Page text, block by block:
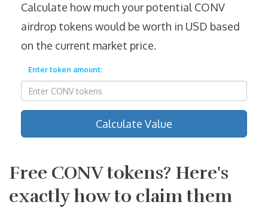
Calculate how much your potential CONV
airdrop tokens would be worth in USD based
on the current market price.
Enter token amount:
Calculate Value
Free CONV tokens? Here's
exactly how to claim them